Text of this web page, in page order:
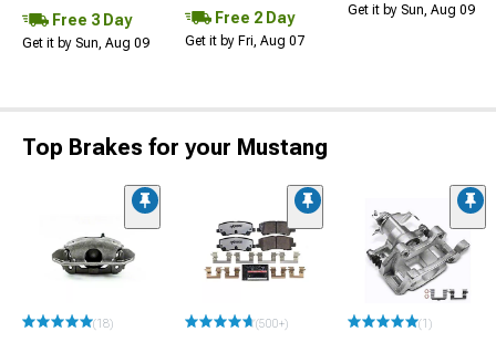
Free 3 Day
Get it by Sun, Aug 09
Free 2 Day
Get it by Fri, Aug 07
Get it by Sun, Aug 09
Top Brakes for your Mustang
(18) (500+) (1)